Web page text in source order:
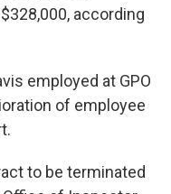
according
employed at GPO
of employee
to be terminated